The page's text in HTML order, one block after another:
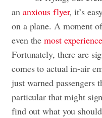
an anxious flyer, it’s
on a plane. A moment
even themost
Fortunately, there are
comes to actual in-air
just warned passengers
particular that might
find out what you